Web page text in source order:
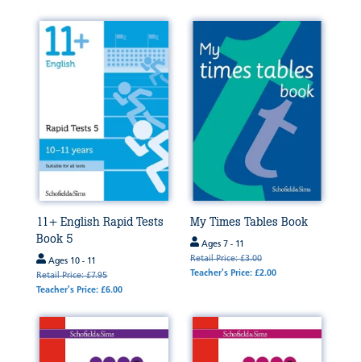
11+ English Rapid Tests
Book 5
Ages 10 - 11
Retail Price: £7.95
Teacher's Price: £6.00
My Times Tables Book
Ages 7 - 11
Retail Price: £3.00
Teacher's Price: £2.00